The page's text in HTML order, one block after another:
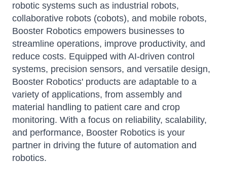
robotic systems such as industrial robots,
collaborative robots (cobots), and mobile robots,
Booster Robotics empowers businesses to
streamline operations, improve productivity, and
reduce costs. Equipped with AI-driven control
systems, precision sensors, and versatile design,
Booster Robotics' products are adaptable to a
variety of applications, from assembly and
material handling to patient care and crop
monitoring. With a focus on reliability, scalability,
and performance, Booster Robotics is your
partner in driving the future of automation and
robotics.